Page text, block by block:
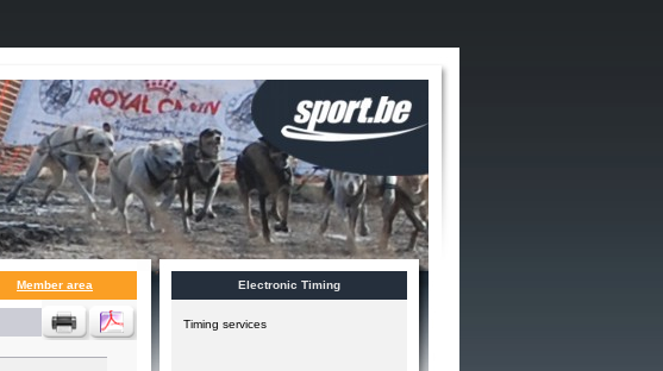
Member area Electronic Timing
Timing services